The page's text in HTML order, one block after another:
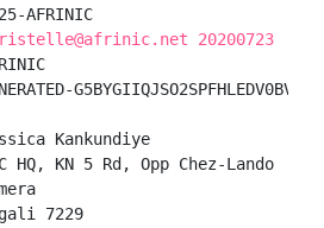
AFRINIC
20200723
Kankundiye
KN 5 Rd, Opp Chez-Lando
7229